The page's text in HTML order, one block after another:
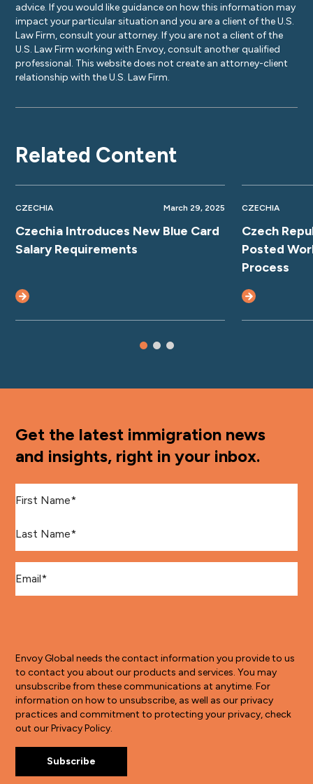
advice. If you would like guidance on how this information may
impact your particular situation and you are a client of the U.S.
Law Firm, consult your attorney. If you are not a client of the
U.S. Law Firm working with Envoy, consult another qualified
professional. This website does not create an attorney-client
relationship with the U.S. Law Firm.
Related Content
CZECHIA March 29, 2025
Czechia Introduces New Blue Card
Salary Requirements
CZECHIA
Czech
Posted
Process
Get the latest immigration news
and insights, right in your inbox.
Envoy Global needs the contact information you provide to us
to contact you about our products and services. You may
unsubscribe from these communications at anytime. For
information on how to unsubscribe, as well as our privacy
practices and commitment to protecting your privacy, check
out our Privacy Policy.